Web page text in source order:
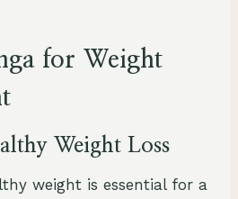
for Weight
Weight Loss
weight is essential for a